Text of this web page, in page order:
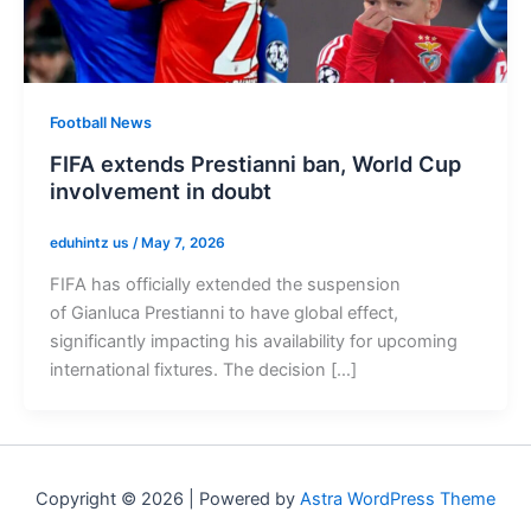
Football News
FIFA extends Prestianni ban, World Cup
involvement in doubt
eduhintz us /May 7, 2026
FIFA has officially extended the suspension
of Gianluca Prestianni to have global effect,
significantly impacting his availability for upcoming
international fixtures. The decision […]
Copyright © 2026 | Powered by Astra WordPress Theme